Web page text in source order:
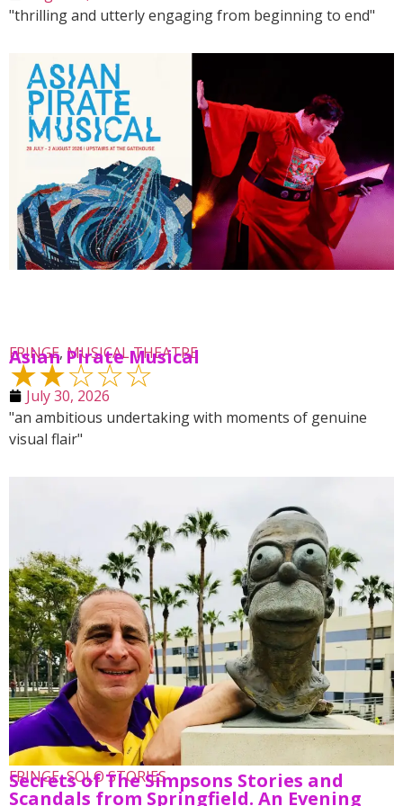
"thrilling and utterly engaging from beginning to end"
FRINGE, MUSICAL THEATRE
Asian Pirate Musical
★★☆☆☆
July 30, 2026
"an ambitious undertaking with moments of genuine
visual flair"
FRINGE,SOLO STORIES
Secrets of The Simpsons Stories and
Scandals from Springfield. An Evening